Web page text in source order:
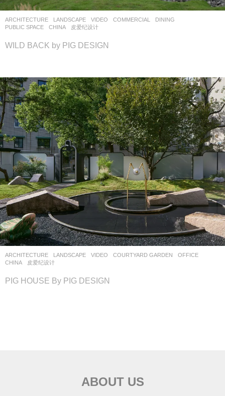
ARCHITECTURE LANDSCAPE VIDEO COMMERCIAL ,DINING
PUBLIC SPACE
CHINA 皮爱纪设计
WILD BACK by PIG DESIGN
ARCHITECTURE LANDSCAPE VIDEO COURTYARD GARDEN ,OFFICE
CHINA
皮爱纪设计
PIG HOUSE By PIG DESIGN
ABOUT US